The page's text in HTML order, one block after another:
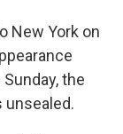
New York on
the
unsealed.